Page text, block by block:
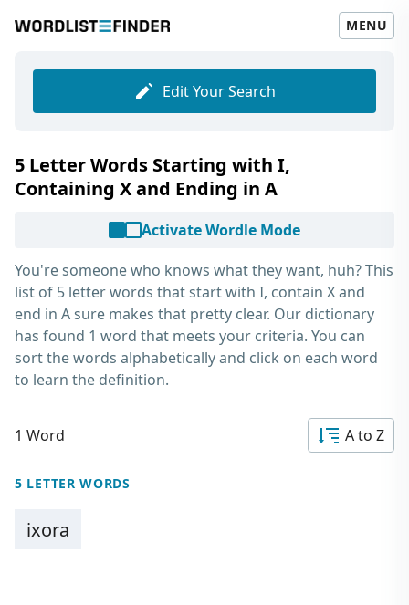
MENU
Edit Your Search
5 Letter Words Starting with I,
Containing X and Ending in A
Activate Wordle Mode
You're someone who knows what they want, huh? This
list of 5 letter words that start with I, contain X and
end in Asure makes that pretty clear. Our dictionary
has found 1 word that meets your criteria. You can
sort the words alphabetically and click on each word
to learn the definition.
1 Word A to Z
5 LETTER WORDS
ixora